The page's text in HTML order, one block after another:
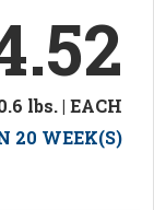
lbs. | EACH
20 WEEK(S)